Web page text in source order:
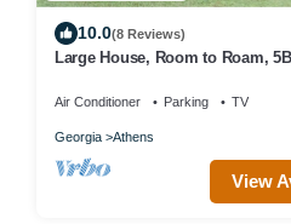
10.0(8 Reviews)
Large House, Room to Roam,
Air Conditioner Parking TV
Georgia Athens
View